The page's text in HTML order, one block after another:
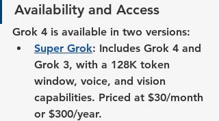
Availability and Access
Grok 4 is available in two versions:
Super Grok: Includes Grok 4 and
Grok 3, with a 128K token
window, voice, and vision
capabilities. Priced at $30/month
or $300/year.